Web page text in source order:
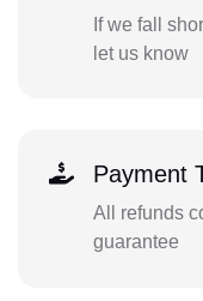
If we fall
let us know
Payment
All refunds
guarantee